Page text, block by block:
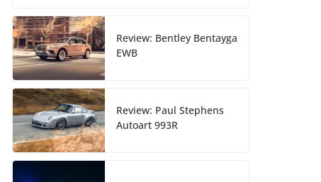
Review: Bentley Bentayga
EWB
Review: Paul Stephens
Autoart 993R